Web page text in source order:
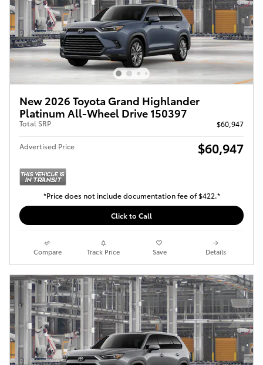
New 2026 Toyota Grand Highlander
Platinum All-Wheel Drive 150397
Total SRP $60,947
Advertised Price $60,947
*Price does not include documentation fee of $422.*
Click to Call
Compare Track Price Save Details